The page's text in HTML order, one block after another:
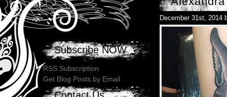
December 31st, 2014
Subscribe NOW
RSS Subscription
Get Blog Posts by Email